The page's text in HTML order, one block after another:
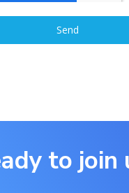
Send
to join